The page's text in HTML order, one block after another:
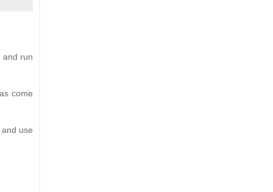
and run
come
use